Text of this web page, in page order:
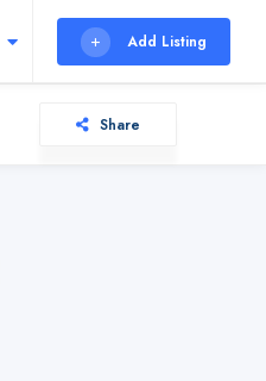
Add Listing
Share